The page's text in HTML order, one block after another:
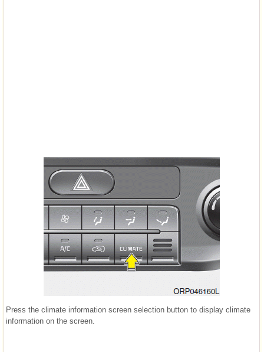
Press the climate information screen selection button to display climate
information on the screen.